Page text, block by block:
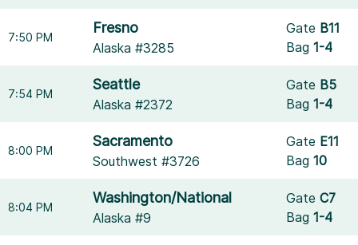
7:50 PM
Fresno
Alaska #3285
Gate B11
Bag1-4
7:54 PM
Seattle
Alaska #2372
Gate B5
Bag1-4
8:00 PM
Sacramento
Southwest #3726
Gate E11
Bag10
8:04 PM
Washington/National
Alaska #9
GateC7
Bag1-4